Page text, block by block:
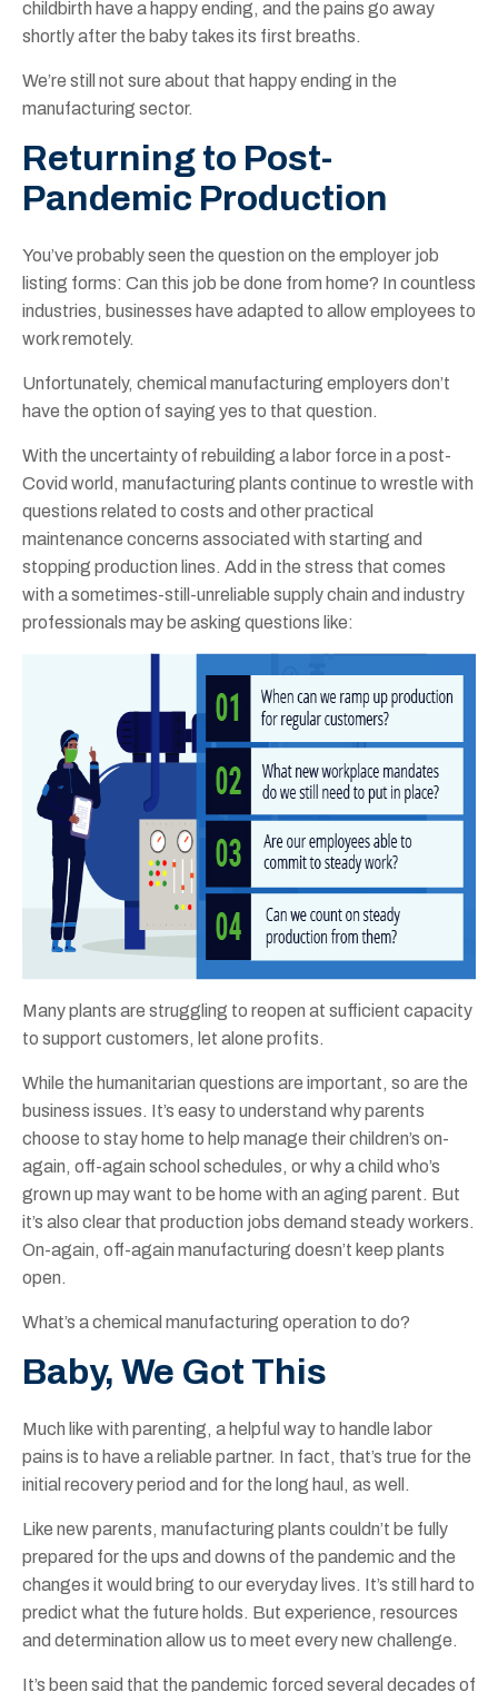
childbirth have a happy ending, and the pains go away
shortly after the baby takes its first breaths.
We’re still not sure about that happy ending in the
manufacturing sector.
Returning to Post-
Pandemic Production
You’ve probably seen the question on the employer job
listing forms: Can this job be done from home? In countless
industries, businesses have adapted to allow employees to
work remotely.
Unfortunately, chemical manufacturing employers don’t
have the option of saying yes to that question.
With the uncertainty of rebuilding a labor force in a post-
Covid world, manufacturing plants continue to wrestle with
questions related to costs and other practical
maintenance concerns associated with starting and
stopping production lines. Add in the stress that comes
with a sometimes-still-unreliable supply chain and industry
professionals may be asking questions like:
Many plants are struggling to reopen at sufficient capacity
to support customers, let alone profits.
While the humanitarian questions are important, so are the
business issues. It’s easy to understand why parents
choose to stay home to help manage their children’s on-
again, off-again school schedules, or why a child who’s
grown up may want to be home with an aging parent. But
it’s also clear that production jobs demand steady workers.
On-again, off-again manufacturing doesn’t keep plants
open.
What’s a chemical manufacturing operation to do?
Baby, We Got This
Much like with parenting, a helpful way to handle labor
pains is to have a reliable partner. In fact, that’s true for the
initial recovery period and for the long haul, as well.
Like new parents, manufacturing plants couldn’t be fully
prepared for the ups and downs of the pandemic and the
changes it would bring to our everyday lives. It’s still hard to
predict what the future holds. But experience, resources
and determination allow us to meet every new challenge.
It’s been said that the pandemic forced several decades of